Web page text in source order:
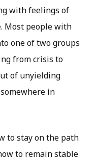
with feelings of
Most people with
one of two groups
from crisis to
of unyielding
in
to stay on the path
to remain stable